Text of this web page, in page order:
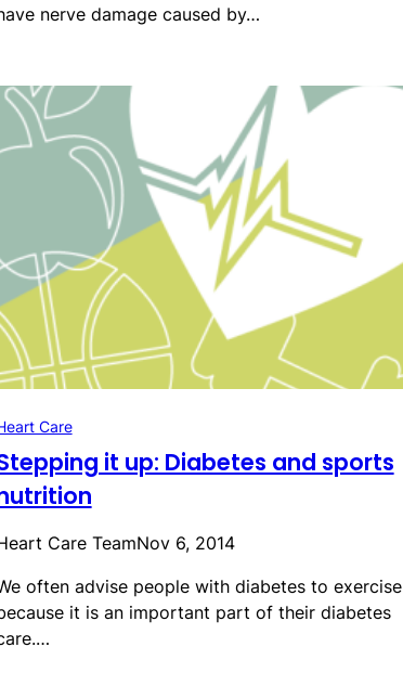
nerve damage caused by…
Care
it up: Diabetes and sports
Care TeamNov 6, 2014
often advise people with diabetes to exercise
it is an important part of their diabetes